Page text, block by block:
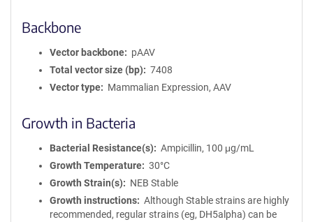
Backbone
Vector backbone
pAAV
Total vector size (bp)
7408
Vector type
Mammalian Expression, AAV
Growth in Bacteria
Bacterial Resistance(s)
Ampicillin, 100 μg/mL
Growth Temperature
30°C
Growth Strain(s)
NEB Stable
Growth instructions
Although Stable strains are highly
recommended, regular strains (eg, DH5alpha) can be